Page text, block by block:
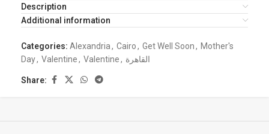
Description
Additional information
Categories: Alexandria, Cairo, Get Well Soon, Mother's
Day, Valentine, Valentine, القاهرة
Share: